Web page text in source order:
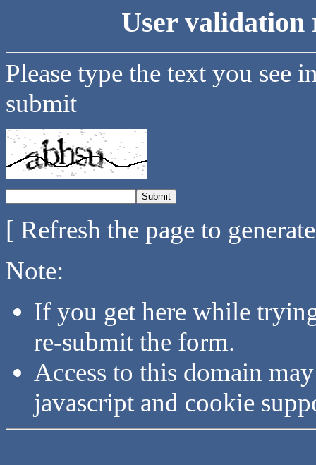
User validation
Please type the text you see
submit
[ Refresh the page to
Note:
If you get here while
re-submit the form.
Access to this domain
javascript and cookie